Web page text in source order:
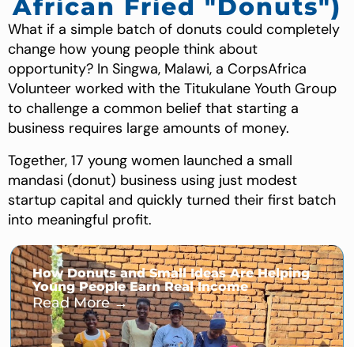
African Fried "Donuts")
What if a simple batch of donuts could completely
change how young people think about
opportunity? In Singwa, Malawi, a CorpsAfrica
Volunteer worked with the Titukulane Youth Group
to challenge a common belief that starting a
business requires large amounts of money.
Together, 17 young women launched a small
mandasi (donut) business using just modest
startup capital and quickly turned their first batch
into meaningful profit.
How Donuts and Small Ideas Are Helping
Young People Earn Real Income
Read More →